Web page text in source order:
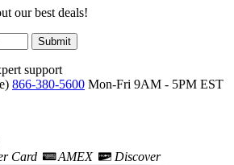
our best deals!
Submit
support
866-380-5600 Mon-Fri 9AM - 5PM EST
Card AMEX Discover